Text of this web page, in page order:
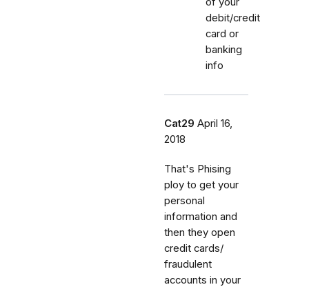
debit/credit
card or
banking
info
Cat29 April 16,
2018
That's Phising
ploy to get your
personal
information and
then they open
credit cards/
fraudulent
accounts in your